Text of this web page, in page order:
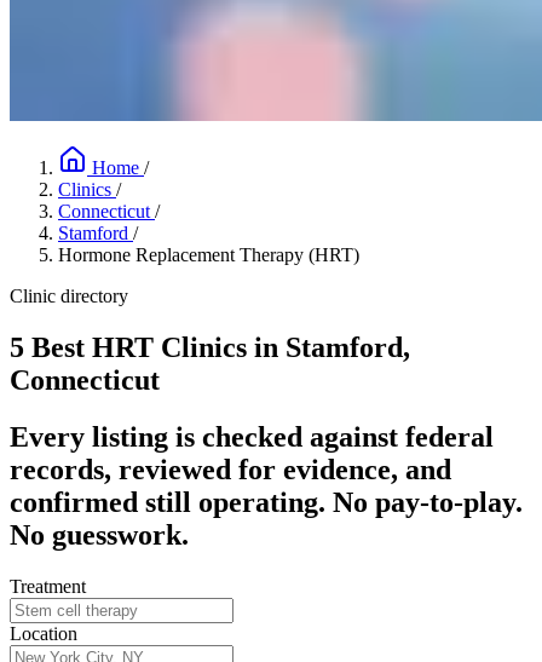
Home /
Clinics /
Connecticut /
Stamford /
Hormone Replacement Therapy (HRT)
Clinic directory
5 Best HRT Clinics in Stamford,
Connecticut
Every listing is checked against federal
records, reviewed for evidence, and
confirmed still operating. No pay-to-play.
No guesswork.
Treatment
Location